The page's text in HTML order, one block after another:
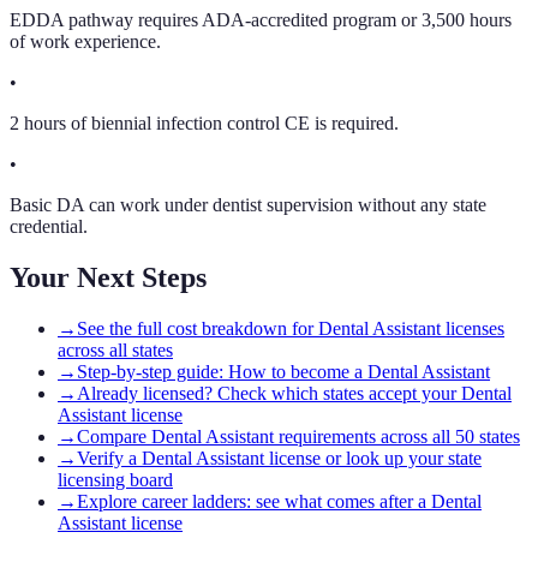
EDDA pathway requires ADA-accredited program or 3,500 hours
of work experience.
•
2 hours of biennial infection control CE is required.
•
Basic DA can work under dentist supervision without any state
credential.
Your Next Steps
→ See the full cost breakdown for Dental Assistant licenses
across all states
→ Step-by-step guide: How to become a Dental Assistant
→ Already licensed? Check which states accept your Dental
Assistant license
→Compare Dental Assistant requirements across all 50 states
→Verify a Dental Assistant license or look up your state
licensing board
→Explore career ladders: see what comes after a Dental
Assistant license